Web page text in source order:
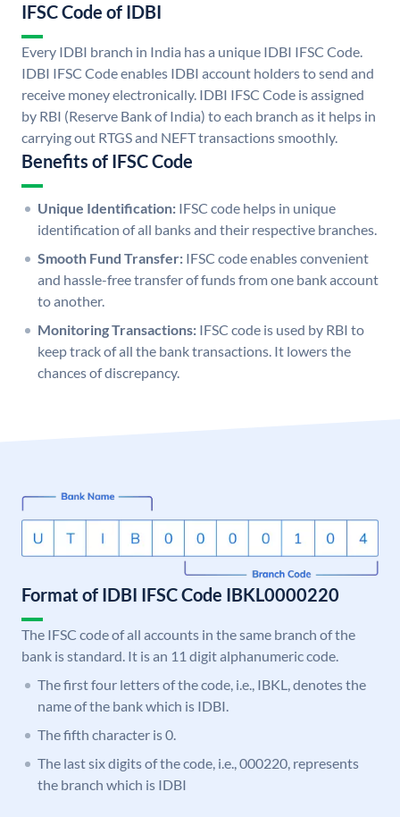
IFSC Code of IDBI
Every IDBI branch in India has a unique IDBI IFSC Code.
IDBI IFSC Code enables IDBI account holders to send and
receive money electronically. IDBI IFSC Code is assigned
by RBI (Reserve Bank of India) to each branch as it helps in
carrying out RTGS and NEFT transactions smoothly.
Benefits of IFSC Code
Unique Identification: IFSC code helps in unique
identification of all banks and their respective branches.
Smooth Fund Transfer: IFSC code enables convenient
and hassle-free transfer of funds from one bank account
to another.
Monitoring Transactions: IFSC code is used by RBI to
keep track of all the bank transactions. It lowers the
chances of discrepancy.
Format of IDBI IFSC Code IBKL0000220
The IFSC code of all accounts in the same branch of the
bank is standard. It is an 11 digit alphanumeric code.
The first four letters of the code, i.e., IBKL, denotes the
name of the bank which is IDBI.
The fifth character is 0.
The last six digits of the code, i.e., 000220, represents
the branch which is IDBI